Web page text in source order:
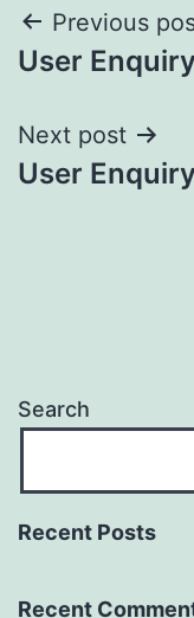
Post
Previous
User
Next post
User
Search
Recent Posts
Recent